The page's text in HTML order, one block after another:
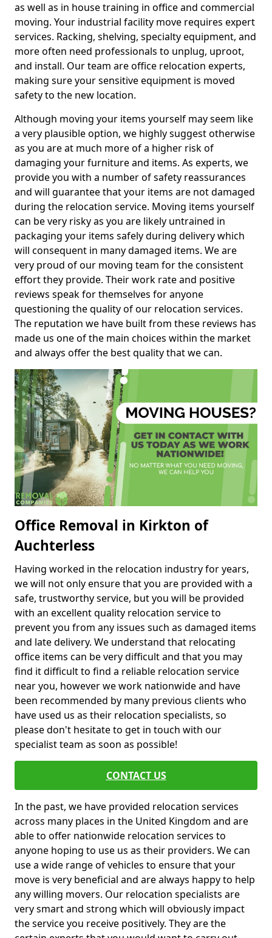
as well as in house training in office and commercial
moving. Your industrial facility move requires expert
services. Racking, shelving, specialty equipment, and
more often need professionals to unplug, uproot,
and install. Our team are office relocation experts,
making sure your sensitive equipment is moved
safety to the new location.
Although moving your items yourself may seem like
a very plausible option, we highly suggest otherwise
as you are at much more of a higher risk of
damaging your furniture and items. As experts, we
provide you with a number of safety reassurances
and will guarantee that your items are not damaged
during the relocation service. Moving items yourself
can be very risky as you are likely untrained in
packaging your items safely during delivery which
will consequent in many damaged items. We are
very proud of our moving team for the consistent
effort they provide. Their work rate and positive
reviews speak for themselves for anyone
questioning the quality of our relocation services.
The reputation we have built from these reviews has
made us one of the main choices within the market
and always offer the best quality that we can.
Office Removal in Kirkton of
Auchterless
Having worked in the relocation industry for years,
we will not only ensure that you are provided with a
safe, trustworthy service, but you will be provided
with an excellent quality relocation service to
prevent you from any issues such as damaged items
and late delivery. We understand that relocating
office items can be very difficult and that you may
find it difficult to find a reliable relocation service
near you, however we work nationwide and have
been recommended by many previous clients who
have used us as their relocation specialists, so
please don't hesitate to get in touch with our
specialist team as soon as possible!
CONTACT US
In the past, we have provided relocation services
across many places in the United Kingdom and are
able to offer nationwide relocation services to
anyone hoping to use us as their providers. We can
use a wide range of vehicles to ensure that your
move is very beneficial and are always happy to help
any willing movers. Our relocation specialists are
very smart and strong which will obviously impact
the service you receive positively. They are the